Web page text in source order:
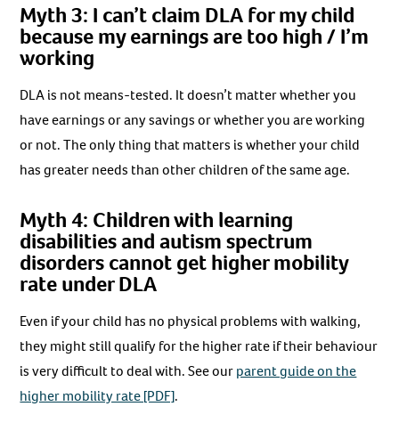
Myth 3: I can’t claim DLA for my child
because my earnings are too high / I’m
working
DLA is not means-tested. It doesn’t matter whether you
have earnings or any savings or whether you are working
or not. The only thing that matters is whether your child
has greater needs than other children of the same age.
Myth 4: Children with learning
disabilities and autism spectrum
disorders cannot get higher mobility
rate under DLA
Even if your child has no physical problems with walking,
they might still qualify for the higher rate if their behaviour
is very difficult to deal with. See ourparent guide on the
higher mobility rate [PDF].